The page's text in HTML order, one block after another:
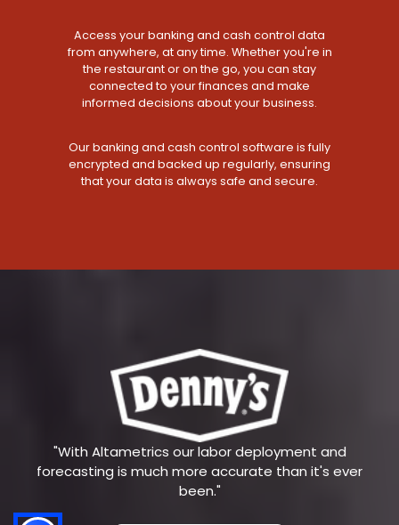
Access your banking and cash control data
from anywhere, at any time. Whether you're in
the restaurant or on the go, you can stay
connected to your finances and make
informed decisions about your business.
Our banking and cash control software is fully
encrypted and backed up regularly, ensuring
that your data is always safe and secure.
"With Altametrics our labor deployment and
forecasting is much more accurate than it's ever
been."